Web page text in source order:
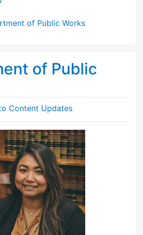
of Public Works
of Public
Content Updates